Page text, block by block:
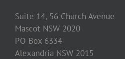
Suite 14, 56 Church Avenue
Mascot NSW 2020
PO Box 6334
Alexandria NSW 2015